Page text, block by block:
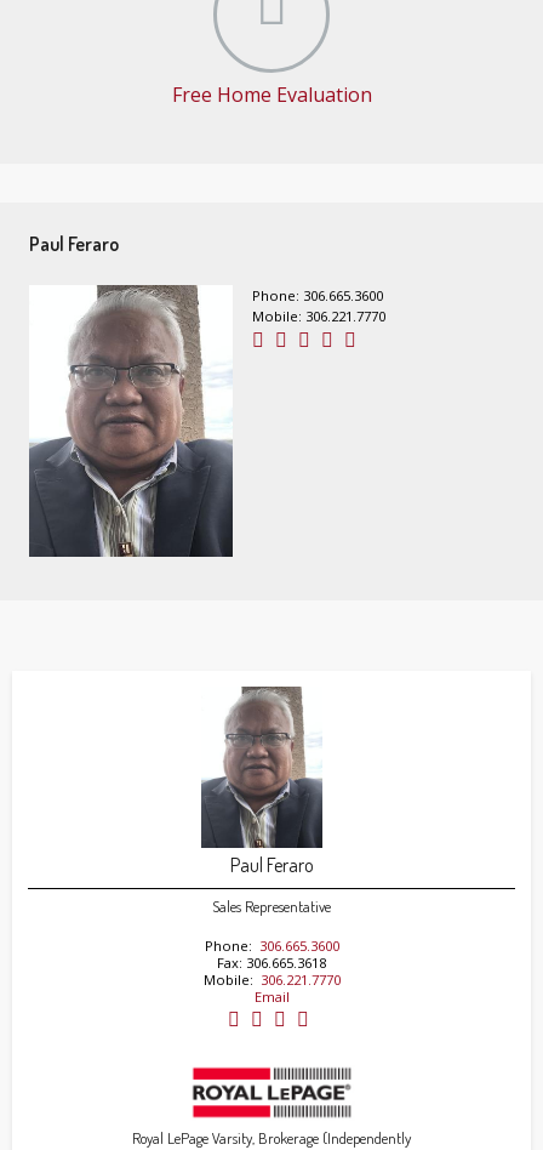
Free Home Evaluation
Paul Feraro
Phone: 306.665.3600
Mobile: 306.221.7770
Paul Feraro
Sales Representative
Phone: 306.665.3600
Fax: 306.665.3618
Mobile: 306.221.7770
Email
Royal LePage Varsity, Brokerage (Independently